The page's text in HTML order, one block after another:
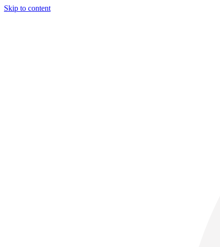
Skip to content